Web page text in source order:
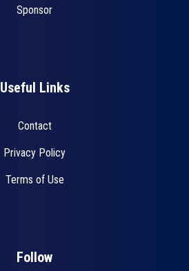
Sponsor
Useful Links
Contact
Privacy Policy
Terms of Use
Follow